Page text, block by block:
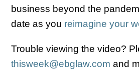
business beyond the
date as you reimagine your
Trouble viewing the video?
thisweek@ebglaw.com and